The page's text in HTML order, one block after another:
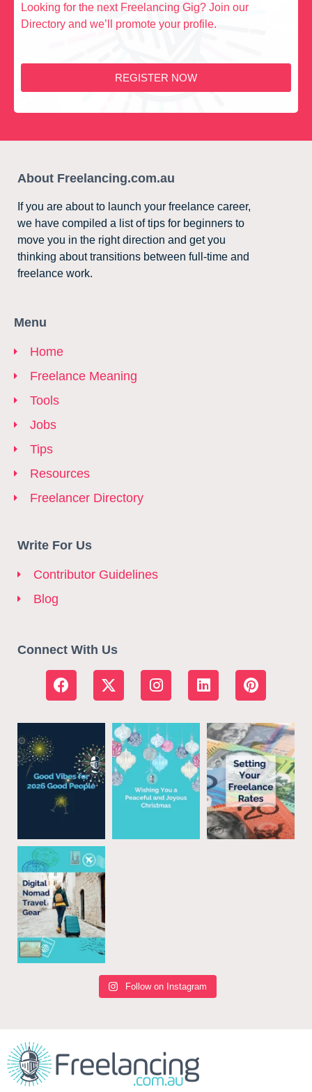
Looking for the next Freelancing Gig? Join our
Directory and we’ll promote your profile.
REGISTER NOW
About Freelancing.com.au
If you are about to launch your freelance career,
we have compiled a list of tips for beginners to
move you in the right direction and get you
thinking about transitions between full-time and
freelance work.
Menu
Home
Freelance Meaning
Tools
Jobs
Tips
Resources
Freelancer Directory
Write For Us
Contributor Guidelines
Blog
Connect With Us
Follow on Instagram